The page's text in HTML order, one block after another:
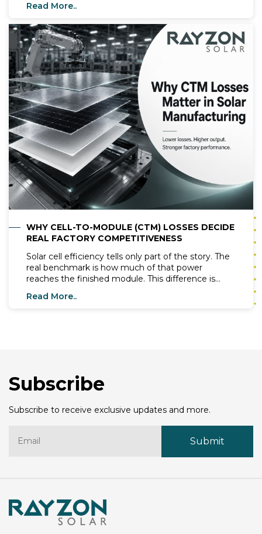
generate clean and renewable energy offers
numerous benefits, making solar panel installation
an attractive option for sustainable living. However,
for those new to the process, the prospect of
installing solar panels may seem daunting. Fear
not! In this comprehensive guide, we'll walk you
through the step-by-step process of installing solar
panels, providing you with the knowledge and
confidence to embark on your solar journey.
Read More..
WHY CELL-TO-MODULE (CTM) LOSSES DECIDE
REAL FACTORY COMPETITIVENESS
Solar cell efficiency tells only part of the story. The
real benchmark is how much of that power
reaches the finished module. This difference is
reduction in CTM losses can significantly improve
Read More..
Subscribe
Subscribe to receive exclusive updates and more.